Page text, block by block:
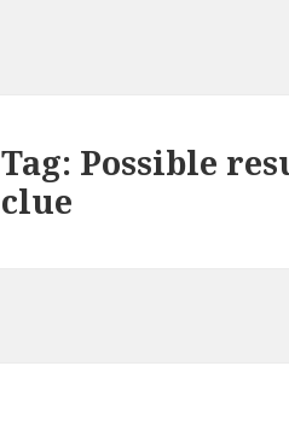
Tag: Possible
clue